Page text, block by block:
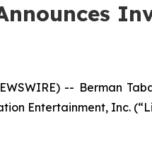
-- Berman
Entertainment, Inc.